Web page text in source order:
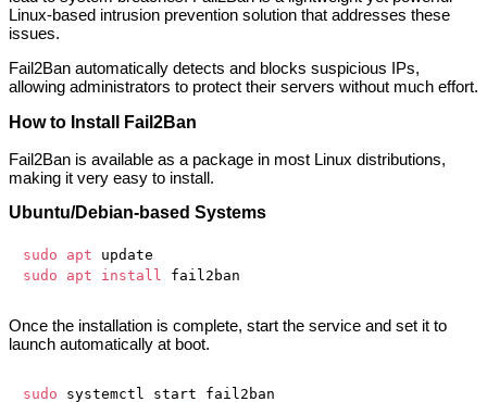
Linux-based intrusion prevention solution that addresses these
issues.
Fail2Ban automatically detects and blocks suspicious IPs,
allowing administrators to protect their servers without much effort.
How to Install Fail2Ban
Fail2Ban is available as a package in most Linux distributions,
making it very easy to install.
Ubuntu/Debian-based Systems
sudo apt
sudo
apt install
Once the installation is complete, start the service and set it to
launch automatically at boot.
sudo